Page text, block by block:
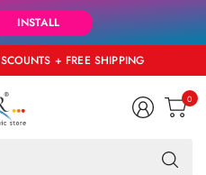
INSTALL
+ FREE SHIPPING
0